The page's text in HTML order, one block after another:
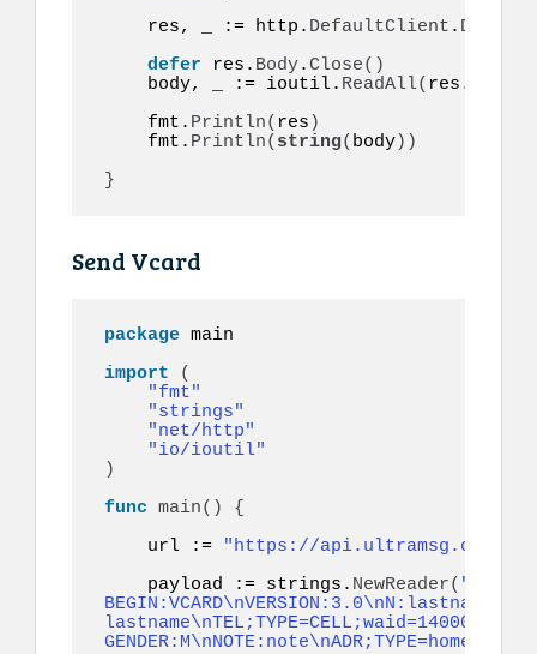
    res, _ := http.
DefaultClient . Do
defer res. Body.Close()
    body, _ := ioutil.
ReadAll( res.
    fmt.
Println( res )
    fmt.
Println( string( body))
}
Send Vcard
package main
import
(
"fmt"
"strings"
"net/http"
"io/ioutil"
)
func main()
{
    url :=
"https://api.ultramsg.com/
    payload := strings.
NewReader(